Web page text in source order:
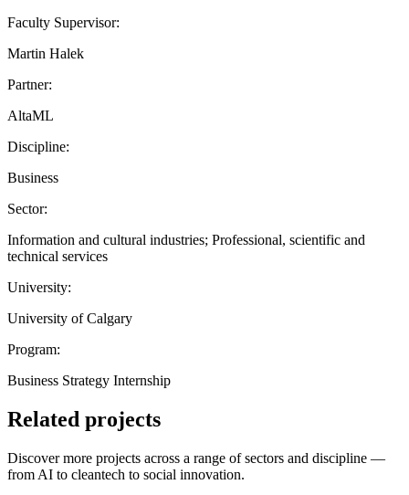
Faculty Supervisor:
Martin Halek
Partner:
AltaML
Discipline:
Business
Sector:
Information and cultural industries; Professional, scientific and
technical services
University:
University of Calgary
Program:
Business Strategy Internship
Related projects
Discover more projects across a range of sectors and discipline —
from AI to cleantech to social innovation.